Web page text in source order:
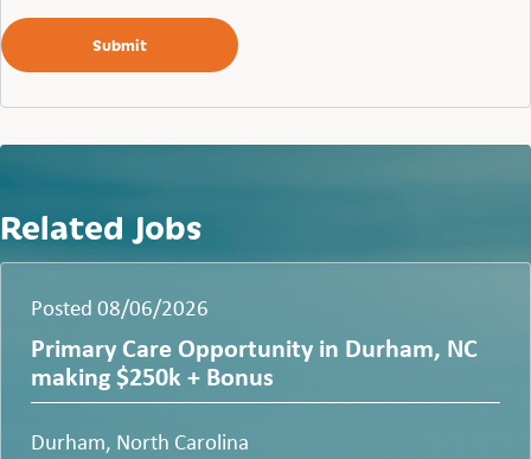
Related Jobs
Posted 08/06/2026
Primary Care Opportunity in Durham, NC
making $250k + Bonus
Durham, North Carolina